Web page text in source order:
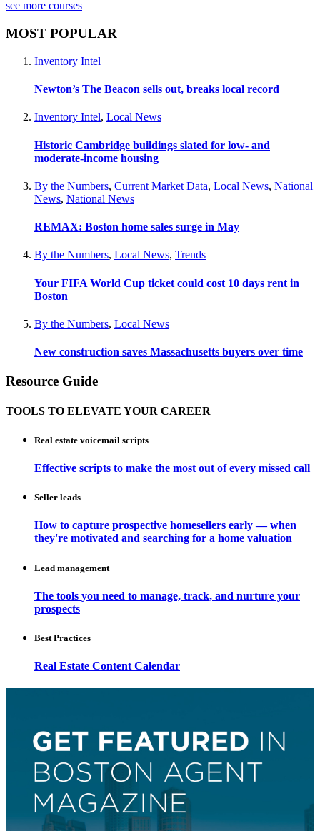
see more courses
MOST POPULAR
Inventory Intel
Newton’s The Beacon sells out, breaks local record
Inventory Intel, Local News
Historic Cambridge buildings slated for low- and
moderate-income housing
By the Numbers, Current Market Data, Local News, National
News, National News
REMAX: Boston home sales surge in May
By the Numbers, Local News, Trends
Your FIFA World Cup ticket could cost 10 days rent in
Boston
By the Numbers, Local News
New construction saves Massachusetts buyers over time
Resource Guide
TOOLS TO ELEVATE YOUR CAREER
Real estate voicemail scripts
Effective scripts to make the most out of every missed call
Seller leads
How to capture prospective homesellers early — when
they're motivated and searching for a home valuation
Lead management
The tools you need to manage, track, and nurture your
prospects
Best Practices
Real Estate Content Calendar